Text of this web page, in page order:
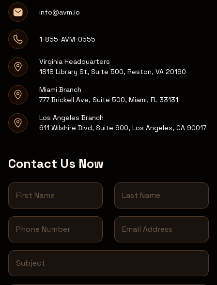
info@avm.io
1-855-AVM-0555
Virginia Headquarters
1818 Library St, Suite 500, Reston, VA 20190
Miami Branch
777 Brickell Ave, Suite 500, Miami, FL 33131
Los Angeles Branch
611 Wilshire Blvd, Suite 900, Los Angeles, CA 90017
Contact Us Now